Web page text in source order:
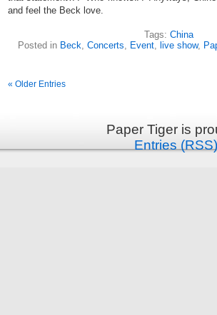
and feel the Beck love.
Tags: China
Posted in Beck, Concerts, Event, live show,
« Older Entries
Paper Tiger is
Entries (RSS)